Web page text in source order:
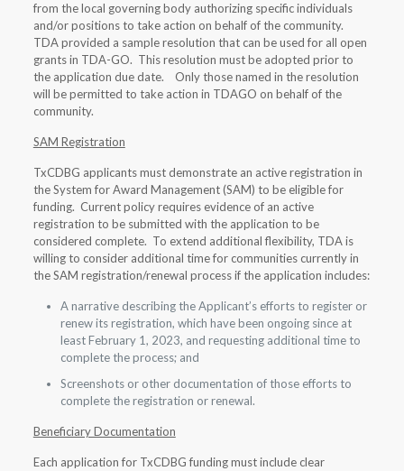
from the local governing body authorizing specific individuals
and/or positions to take action on behalf of the community.
TDA provided a sample resolution that can be used for all open
grants in TDA-GO. This resolution must be adopted prior to
the application due date. Only those named in the resolution
will be permitted to take action in TDAGO on behalf of the
community.
SAM Registration
TxCDBG applicants must demonstrate an active registration in
the System for Award Management (SAM) to be eligible for
funding. Current policy requires evidence of an active
registration to be submitted with the application to be
considered complete. To extend additional flexibility, TDA is
willing to consider additional time for communities currently in
the SAM registration/renewal process if the application includes:
A narrative describing the Applicant’s efforts to register or
renew its registration, which have been ongoing since at
least February 1, 2023, and requesting additional time to
complete the process; and
Screenshots or other documentation of those efforts to
complete the registration or renewal.
Beneficiary Documentation
Each application for TxCDBG funding must include clear